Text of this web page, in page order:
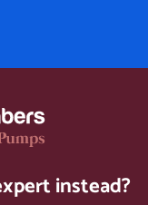
instead?